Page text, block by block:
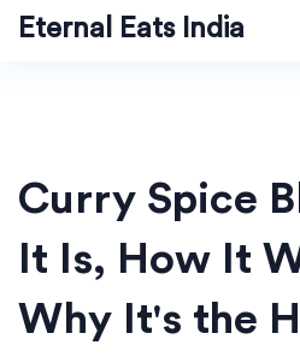
Eternal Eats India
Curry Spice
It Is, How It
Why It's the